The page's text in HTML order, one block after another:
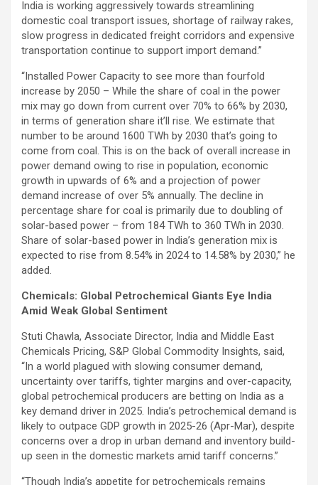
India is working aggressively towards streamlining
domestic coal transport issues, shortage of railway rakes,
slow progress in dedicated freight corridors and expensive
transportation continue to support import demand.”
“Installed Power Capacity to see more than fourfold
increase by 2050 – While the share of coal in the power
mix may go down from current over 70% to 66% by 2030,
in terms of generation share it’ll rise. We estimate that
number to be around 1600 TWh by 2030 that’s going to
come from coal. This is on the back of overall increase in
power demand owing to rise in population, economic
growth in upwards of 6% and a projection of power
demand increase of over 5% annually. The decline in
percentage share for coal is primarily due to doubling of
solar-based power – from 184 TWh to 360 TWh in 2030.
Share of solar-based power in India’s generation mix is
expected to rise from 8.54% in 2024 to 14.58% by 2030,” he
added.
Chemicals: Global Petrochemical Giants Eye India
Amid Weak Global Sentiment
Stuti Chawla, Associate Director, India and Middle East
Chemicals Pricing, S&P Global Commodity Insights, said,
“In a world plagued with slowing consumer demand,
uncertainty over tariffs, tighter margins and over-capacity,
global petrochemical producers are betting on India as a
key demand driver in 2025. India’s petrochemical demand is
likely to outpace GDP growth in 2025-26 (Apr-Mar), despite
concerns over a drop in urban demand and inventory build-
up seen in the domestic markets amid tariff concerns.”
“Though India’s appetite for petrochemicals remains